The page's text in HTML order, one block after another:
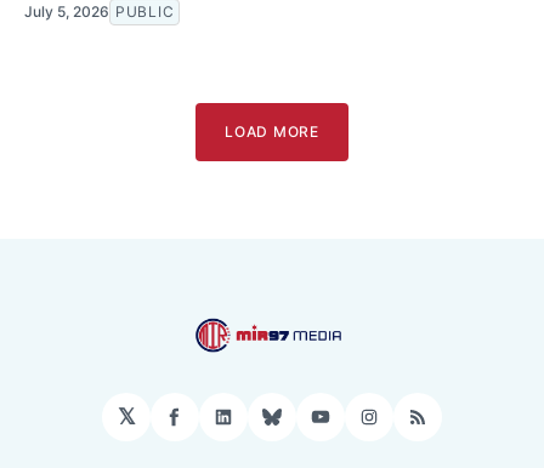
July 5, 2026 PUBLIC
LOAD MORE
𝕏 Facebook
LinkedIn
BlueskyYouTubeInstagram
RSS